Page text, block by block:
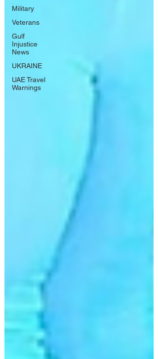
Military
Veterans
Gulf
Injustice
News
UKRAINE
UAE Travel
Warnings